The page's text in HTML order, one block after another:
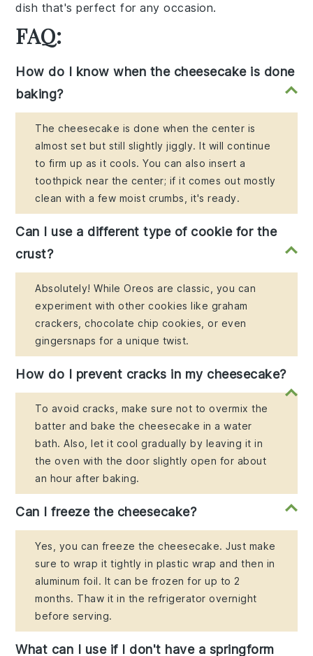
dish that's perfect for any occasion.
FAQ:
How do I know when the cheesecake is done
baking?
The cheesecake is done when the center is
almost set but still slightly jiggly. It will continue
to firm up as it cools. You can also insert a
toothpick near the center; if it comes out mostly
clean with a few moist crumbs, it's ready.
Can I use a different type of cookie for the
crust?
Absolutely! While Oreos are classic, you can
experiment with other cookies like graham
crackers, chocolate chip cookies, or even
gingersnaps for a unique twist.
How do I prevent cracks in my cheesecake?
To avoid cracks, make sure not to overmix the
batter and bake the cheesecake in a water
bath. Also, let it cool gradually by leaving it in
the oven with the door slightly open for about
an hour after baking.
Can I freeze the cheesecake?
Yes, you can freeze the cheesecake. Just make
sure to wrap it tightly in plastic wrap and then in
aluminum foil. It can be frozen for up to 2
months. Thaw it in the refrigerator overnight
before serving.
What can I use if I don't have a springform